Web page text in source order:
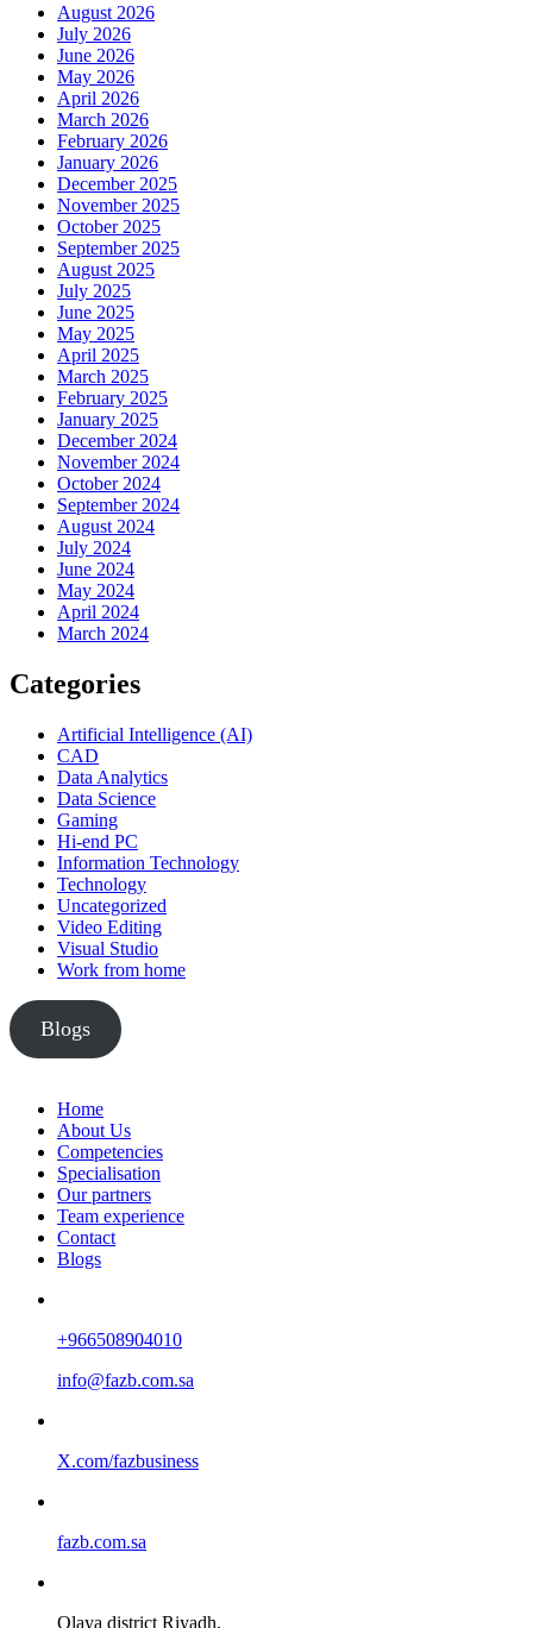
August 2026
July 2026
June 2026
May 2026
April 2026
March 2026
February 2026
January 2026
December 2025
November 2025
October 2025
September 2025
August 2025
July 2025
June 2025
May 2025
April 2025
March 2025
February 2025
January 2025
December 2024
November 2024
October 2024
September 2024
August 2024
July 2024
June 2024
May 2024
April 2024
March 2024
Categories
Artificial Intelligence (AI)
CAD
Data Analytics
Data Science
Gaming
Hi-end PC
Information Technology
Technology
Uncategorized
Video Editing
Visual Studio
Work from home
Blogs
Home
About Us
Competencies
Specialisation
Our partners
Team experience
Contact
Blogs
+966508904010
info@fazb.com.sa
X.com/fazbusiness
fazb.com.sa
Olaya district Riyadh,